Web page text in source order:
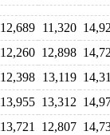
12,689 11,320
12,260 12,898
12,398 13,119
13,955 13,312
13,721 12,807